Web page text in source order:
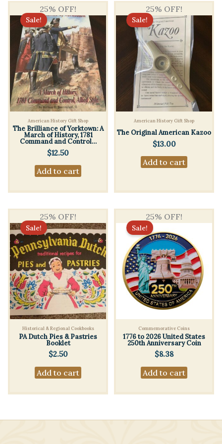
25% OFF!
Sale!
American History Gift Shop
The Brilliance of Yorktown: A
March of History, 1781
Command and Control…
$12.50
Add to cart
25% OFF!
Sale!
American History Gift Shop
The Original American Kazoo
$13.00
Add to cart
25% OFF!
Sale!
Historical & Regional Cookbooks
PA Dutch Pies & Pastries
Booklet
$2.50
Add to cart
25% OFF!
Sale!
Commemorative Coins
1776 to 2026 United States
250th Anniversary Coin
$8.38
Add to cart